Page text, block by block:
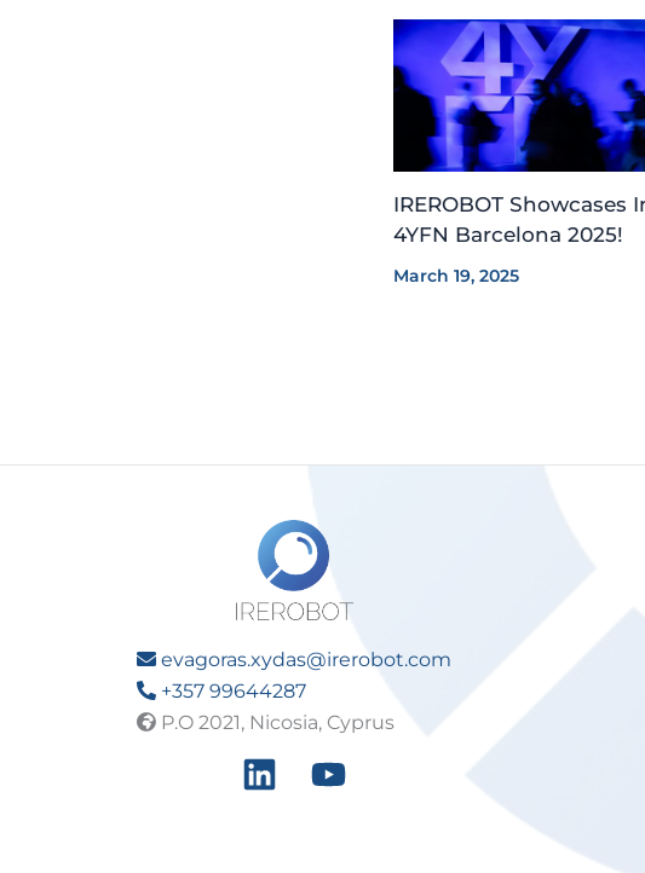
IREROBOT Showcases
4YFN Barcelona 2025!
March 19, 2025
evagoras.xydas@irerobot.com
+357 99644287
P.O 2021, Nicosia, Cyprus